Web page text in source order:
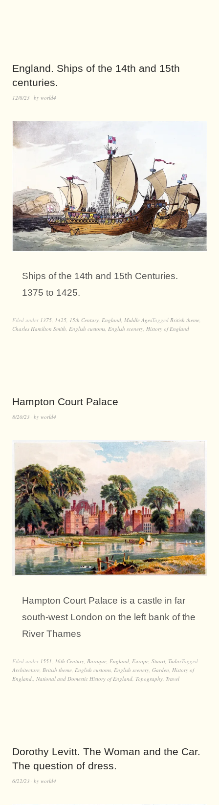
England. Ships of the 14th and 15th
centuries.
12/8/23 by world4
Ships of the 14th and 15th Centuries.
1375 to 1425.
Filed under 1375 1425 15th Century England Middle AgesTagged British theme
Charles Hamilton Smith English customs English scenery History of England
Hampton Court Palace
8/20/23 by world4
Hampton Court Palace is a castle in far
south-west London on the left bank of the
River Thames
Filed under 1551 16th Century Baroque England Europe Stuart TudorTagged
Architecture British theme English customs English scenery Garden History of
England. National and Domestic History of England Topography Travel
Dorothy Levitt. The Woman and the Car.
The question of dress.
6/22/23 by world4